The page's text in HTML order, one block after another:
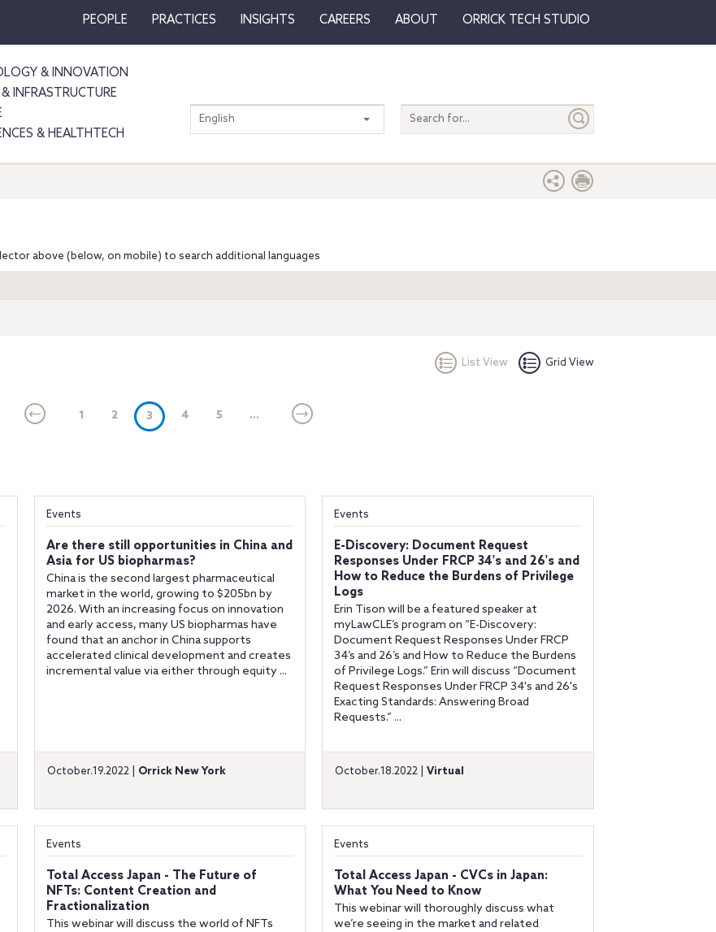
PEOPLE PRACTICES INSIGHTS CAREERS ABOUT ORRICK TECH STUDIO
& INNOVATION
INFRASTRUCTURE
& HEALTHTECH
Search
entire
English
above (below, on mobile) to search additional languages
List View Grid View
1 2 3 (current)
4 5 ...
Events
Are there still opportunities in China and
Asia for US biopharmas?
China is the second largest pharmaceutical
market in the world, growing to $205bn by
2026. With an increasing focus on innovation
and early access, many US biopharmas have
found that an anchor in China supports
accelerated clinical development and creates
incremental value via either through equity ...
October.19.2022 | Orrick New York
Events
E-Discovery: Document Request
Responses Under FRCP 34's and 26's and
How to Reduce the Burdens of Privilege
Logs
Erin Tison will be a featured speaker at
myLawCLE’s program on “E-Discovery:
Document Request Responses Under FRCP
34’s and 26’s and How to Reduce the Burdens
of Privilege Logs.” Erin will discuss “Document
Request Responses Under FRCP 34's and 26's
Exacting Standards: Answering Broad
Requests.” ...
October.18.2022 |Virtual
Events
Total Access Japan - The Future of
NFTs: Content Creation and
Fractionalization
This webinar will discuss the world of NFTs
Events
Total Access Japan - CVCs in Japan:
What You Need to Know
This webinar will thoroughly discuss what
we’re seeing in the market and related